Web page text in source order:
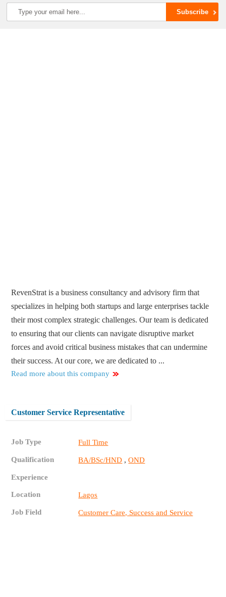
RevenStrat is a business consultancy and advisory firm that
specializes in helping both startups and large enterprises tackle
their most complex strategic challenges. Our team is dedicated
to ensuring that our clients can navigate disruptive market
forces and avoid critical business mistakes that can undermine
their success. At our core, we are dedicated to ...
Read more about this company
Customer Service Representative
Job Type Full Time
Qualification BA/BSc/HND ,OND
Experience
Location Lagos
Job Field Customer Care, Success and Service